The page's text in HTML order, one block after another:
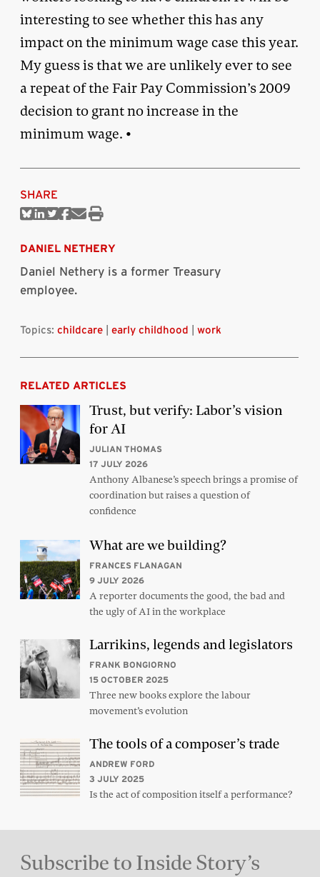
interesting to see whether this has any
impact on the minimum wage case this year.
My guess is that we are unlikely ever to see
a repeat of the Fair Pay Commission’s 2009
decision to grant no increase in the
minimum wage. •
SHARE
ShareShareShareShare
Print
DANIEL NETHERY
Daniel Nethery is a former Treasury
employee.
Topics: childcare early childhood work
RELATED ARTICLES
Trust, but verify: Labor’s vision
for AI
JULIAN THOMAS
17 JULY 2026
Anthony Albanese’s speech brings a promise of
coordination but raises a question of
confidence
What are we building?
FRANCES FLANAGAN
9 JULY 2026
A reporter documents the good, the bad and
the ugly of AI in the workplace
Larrikins, legends and legislators
FRANK BONGIORNO
15 OCTOBER 2025
Three new books explore the labour
movement’s evolution
The tools of a composer’s trade
ANDREW FORD
3 JULY 2025
Is the act of composition itself a performance?
Subscribe to Inside Story’s